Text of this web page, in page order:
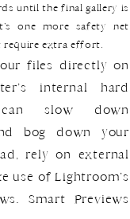
until the final gallery is
one more safety net
require extra effort.
files directly on
internal hard
slow down
bog down your
rely on external
use of Lightroom’s
Smart Previews